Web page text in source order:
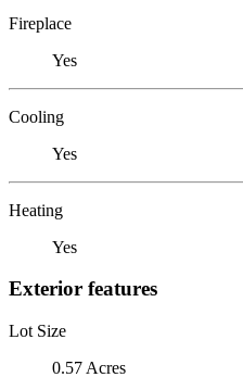
Fireplace
Yes
Cooling
Yes
Heating
Yes
Exterior features
Lot Size
0.57 Acres